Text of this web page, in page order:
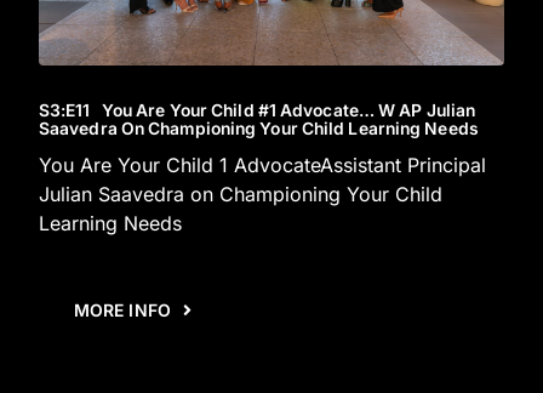
S3:E11 You Are Your Child #1 Advocate… W AP Julian
Saavedra On Championing Your Child Learning Needs
You Are Your Child 1 AdvocateAssistant Principal
Julian Saavedra on Championing Your Child
Learning Needs
MORE INFO